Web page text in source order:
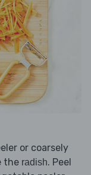
or coarsely
the radish. Peel